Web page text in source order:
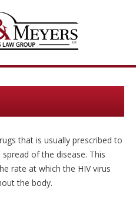
that is usually prescribed to
of the disease. This
rate at which the HIV virus
the body.